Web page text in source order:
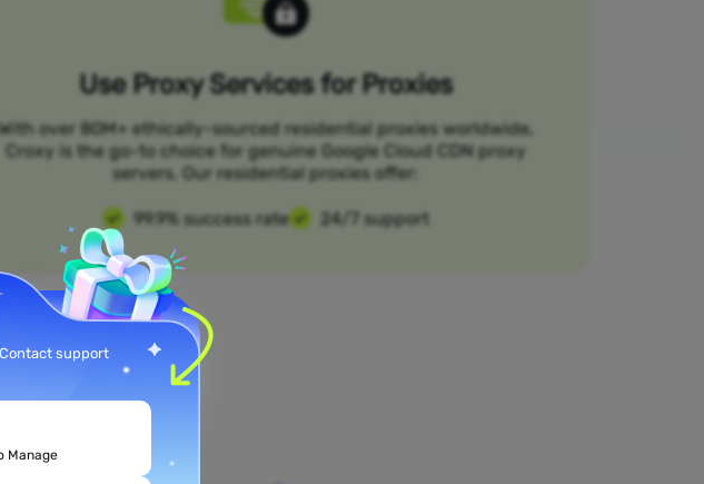
Use Proxy Services for Proxies
With over 80M+ ethically-sourced residential proxies worldwide,
Croxy is the go-to choice for genuine Google Cloud CDN proxy
servers. Our residential proxies offer:
99.9% success rate 24/7 support
Needs
support
Manage